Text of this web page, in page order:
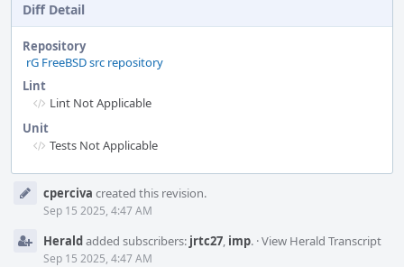
Diff Detail
Repository
rG FreeBSD src repository
Lint
Lint Not Applicable
Unit
Tests Not Applicable
Timelinecperciva created this revision.
Sep 15 2025, 4:47 AM
Heraldadded subscribers: jrtc27, imp. ·View Herald Transcript
Sep 15 2025, 4:47 AM